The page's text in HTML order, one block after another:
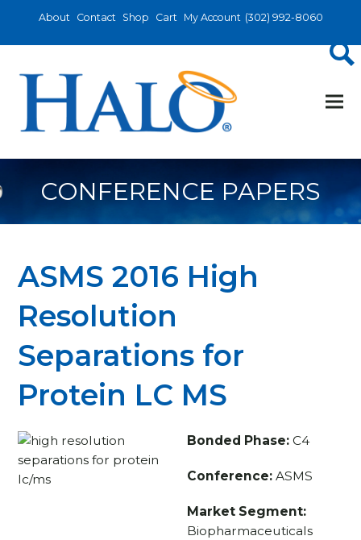
About Contact Shop Cart My Account (302) 992-8060
CONFERENCE PAPERS
ASMS 2016 High
Resolution
Separations for
Protein LC MS
Bonded Phase:C4
Conference:ASMS
Market Segment:
Biopharmaceuticals